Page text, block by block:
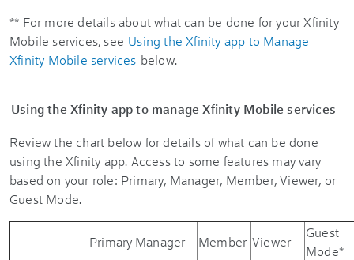
** For more details about what can be done for your Xfinity
Mobile services, see Using the Xfinity app to Manage
Xfinity Mobile services below.
Using the Xfinity app to manage Xfinity Mobile services
Review the chart below for details of what can be done
using the Xfinity app. Access to some features may vary
based on your role: Primary, Manager, Member, Viewer, or
Guest Mode.
Primary Manager Member Viewer
Guest
Mode*